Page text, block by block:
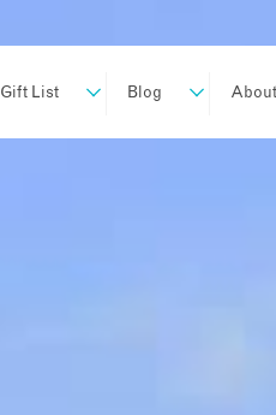
Gift List Blog About